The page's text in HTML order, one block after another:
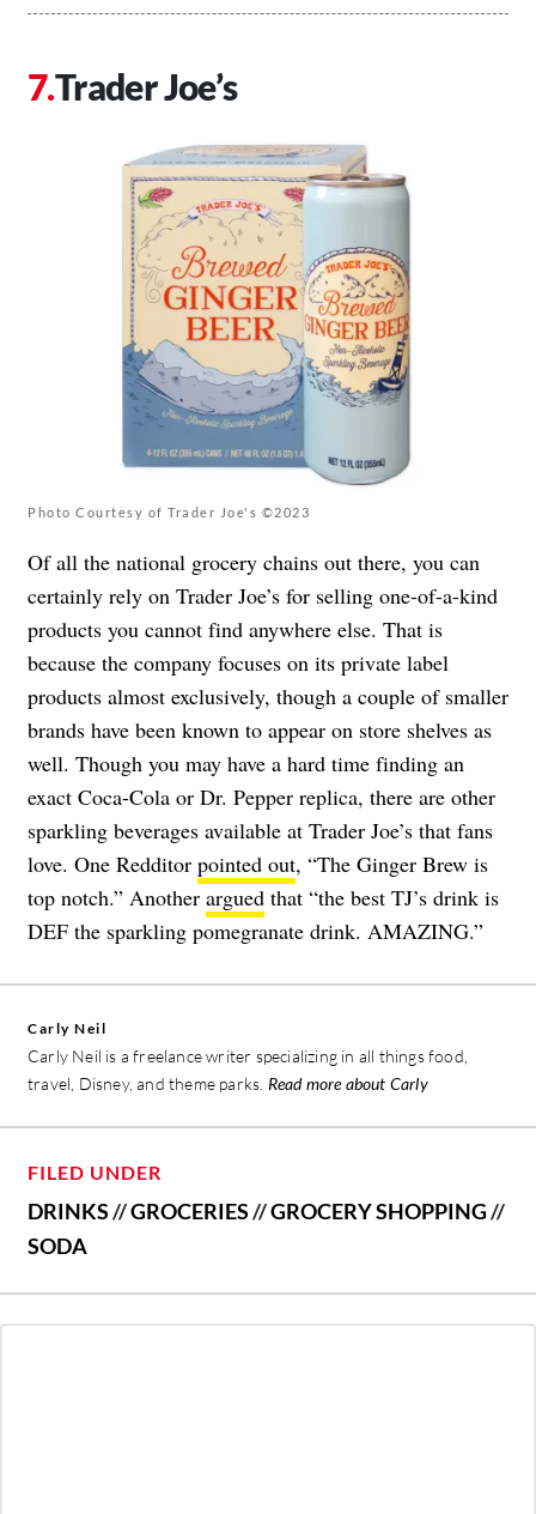
Trader Joe’s
Photo Courtesy of Trader Joe's ©2023
Of all the national grocery chains out there, you can
certainly rely on Trader Joe’s for selling one-of-a-kind
products you cannot find anywhere else. That is
because the company focuses on its private label
products almost exclusively, though a couple of smaller
brands have been known to appear on store shelves as
well. Though you may have a hard time finding an
exact Coca-Cola or Dr. Pepper replica, there are other
sparkling beverages available at Trader Joe’s that fans
love. One Redditor pointed out, “The Ginger Brew is
top notch.” Another argued that “the best TJ’s drink is
DEF the sparkling pomegranate drink. AMAZING.”
Carly Neil
Carly Neil is a freelance writer specializing in all things food,
travel, Disney, and theme parks. Read more about Carly
FILED UNDER
DRINKS//GROCERIES//GROCERY SHOPPING//
SODA